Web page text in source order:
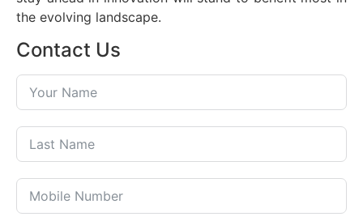
the evolving landscape.
Contact Us